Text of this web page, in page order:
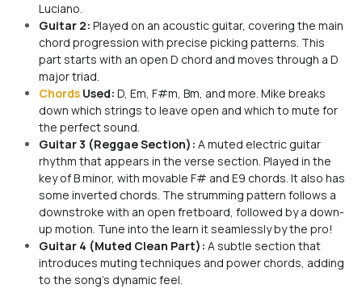
Luciano.
Guitar 2: Played on an acoustic guitar, covering the main
chord progression with precise picking patterns. This
part starts with an open D chord and moves through a D
major triad.
Chords Used: D, Em, F#m, Bm, and more. Mike breaks
down which strings to leave open and which to mute for
the perfect sound.
Guitar 3 (Reggae Section): A muted electric guitar
rhythm that appears in the verse section. Played in the
key of B minor, with movable F# and E9 chords. It also has
some inverted chords. The strumming pattern follows a
downstroke with an open fretboard, followed by a down-
up motion. Tune into the learn it seamlessly by the pro!
Guitar 4 (Muted Clean Part): A subtle section that
introduces muting techniques and power chords, adding
to the song's dynamic feel.